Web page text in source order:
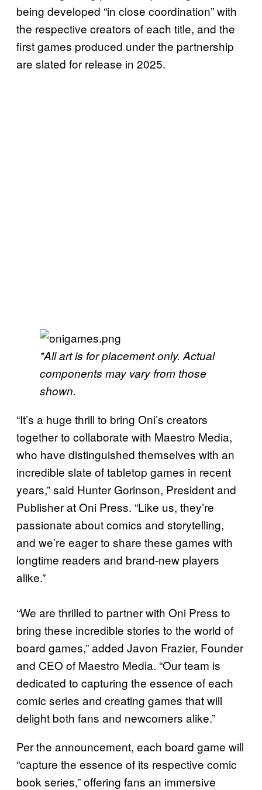
being developed “in close coordination” with
the respective creators of each title, and the
first games produced under the partnership
are slated for release in 2025.
*All art is for placement only. Actual
components may vary from those
shown.
“It’s a huge thrill to bring Oni’s creators
together to collaborate with Maestro Media,
who have distinguished themselves with an
incredible slate of tabletop games in recent
years,” said Hunter Gorinson, President and
Publisher at Oni Press. “Like us, they’re
passionate about comics and storytelling,
and we’re eager to share these games with
longtime readers and brand-new players
alike.”
“We are thrilled to partner with Oni Press to
bring these incredible stories to the world of
board games,” added Javon Frazier, Founder
and CEO of Maestro Media. “Our team is
dedicated to capturing the essence of each
comic series and creating games that will
delight both fans and newcomers alike.”
Per the announcement, each board game will
“capture the essence of its respective comic
book series,” offering fans an immersive